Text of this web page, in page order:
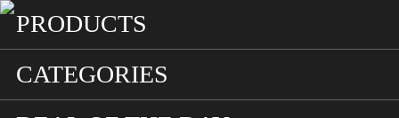
PRODUCTS
CATEGORIES